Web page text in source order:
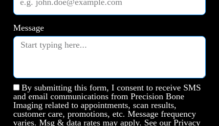
Message
By submitting this form, I consent to receive SMS
and email communications from Precision Bone
Imaging related to appointments, scan results,
customer care, promotions, etc. Message frequency
varies. Msg & data rates may apply. See our Privacy